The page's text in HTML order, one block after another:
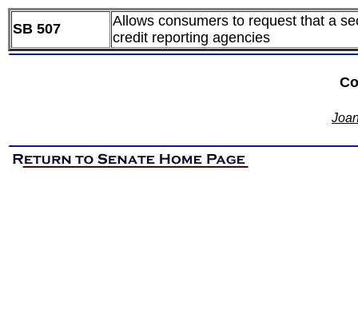
SB 507
Allows consumers to request that a
credit reporting agencies